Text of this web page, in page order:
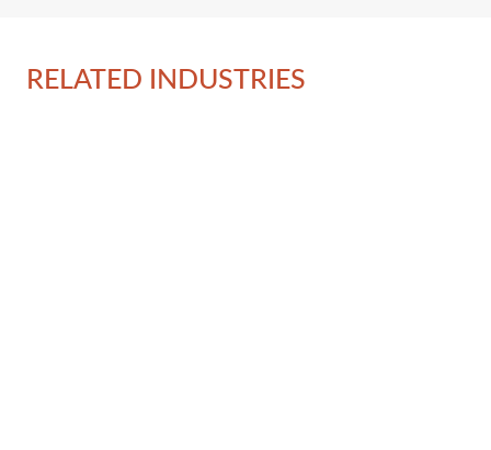
RELATED INDUSTRIES